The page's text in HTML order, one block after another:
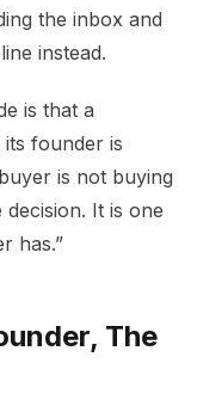
the inbox and
instead.
is that a
founder is
is not buying
It is one
has.”
The